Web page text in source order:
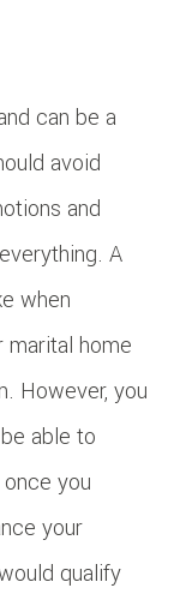
can be a
avoid
and
A
when
home
However, you
able to
you
your
qualify